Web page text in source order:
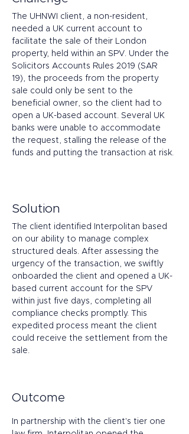
The UHNWI client, a non-resident,
needed a UK current account to
facilitate the sale of their London
property, held within an SPV. Under the
Solicitors Accounts Rules 2019 (SAR
19), the proceeds from the property
sale could only be sent to the
beneficial owner, so the client had to
open a UK-based account. Several UK
banks were unable to accommodate
the request, stalling the release of the
funds and putting the transaction at risk.
Solution
The client identified Interpolitan based
on our ability to manage complex
structured deals. After assessing the
urgency of the transaction, we swiftly
onboarded the client and opened a UK-
based current account for the SPV
within just five days, completing all
compliance checks promptly. This
expedited process meant the client
could receive the settlement from the
sale.
Outcome
In partnership with the client's tier one